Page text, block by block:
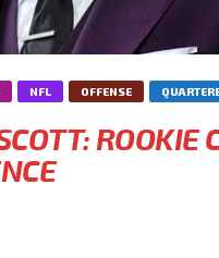
NFL OFFENSE
ROOKIE